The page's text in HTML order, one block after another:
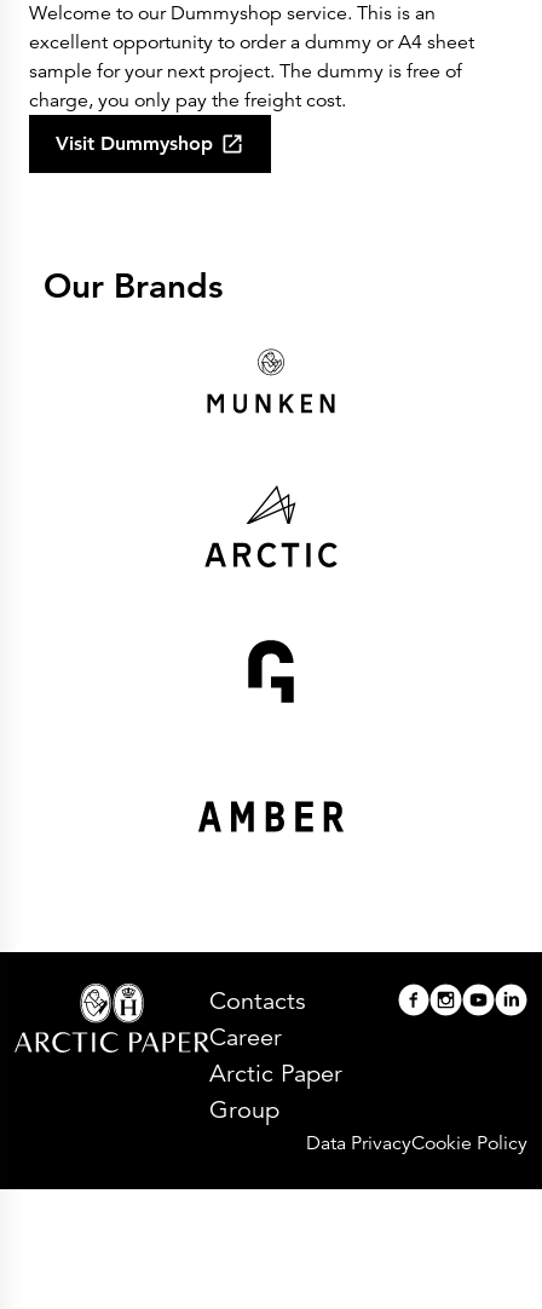
Welcome to our Dummyshop service. This is an
excellent opportunity to order a dummy or A4 sheet
sample for your next project. The dummy is free of
charge, you only pay the freight cost.
Visit Dummyshop
Our Brands
Contacts
Career
Arctic Paper
Group
Data PrivacyCookie Policy